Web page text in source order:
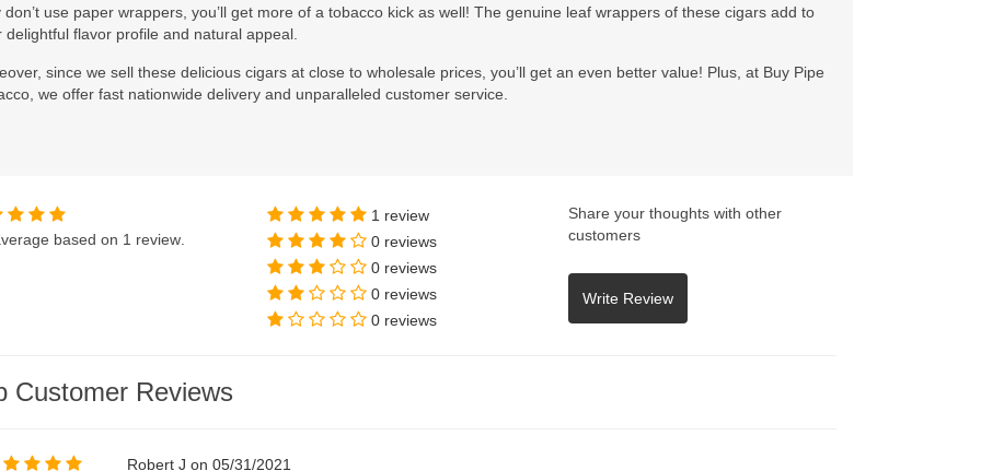
don’t use paper wrappers, you’ll get more of a tobacco kick as well! The genuine leaf wrappers of these cigars add to
delightful flavor profile and natural appeal.
since we sell these delicious cigars at close to wholesale prices, you’ll get an even better value! Plus, at Buy Pipe
we offer fast nationwide delivery and unparalleled customer service.
based on 1 review
1 review
0 reviews
0 reviews
0 reviews
0 reviews
Share your thoughts with other
customers
Customer Reviews
Robert J on 05/31/2021